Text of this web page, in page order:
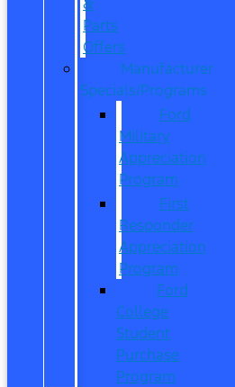
Parts
Offers
Manufacturer
Specials/Programs
Ford
Military
Appreciation
Program
First
Responder
Appreciation
Program
Ford
College
Student
Purchase
Program